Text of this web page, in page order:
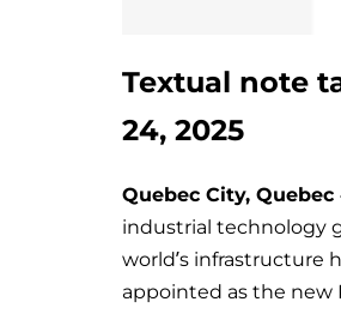
Textual note
24, 2025
Quebec City, Quebec
industrial technology
world’s infrastructure
appointed as the new